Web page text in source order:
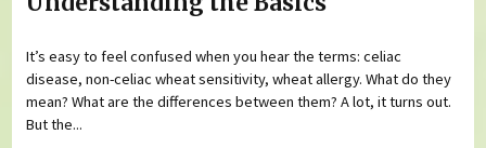
It’s easy to feel confused when you hear the terms: celiac
disease, non-celiac wheat sensitivity, wheat allergy. What do they
mean? What are the differences between them? A lot, it turns out.
But the...